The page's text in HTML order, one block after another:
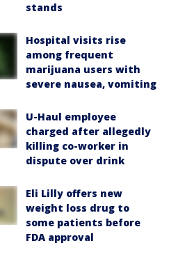
stands
Hospital visits rise
among frequent
marijuana users with
severe nausea, vomiting
U-Haul employee
charged after allegedly
killing co-worker in
dispute over drink
Eli Lilly offers new
weight loss drug to
some patients before
FDA approval